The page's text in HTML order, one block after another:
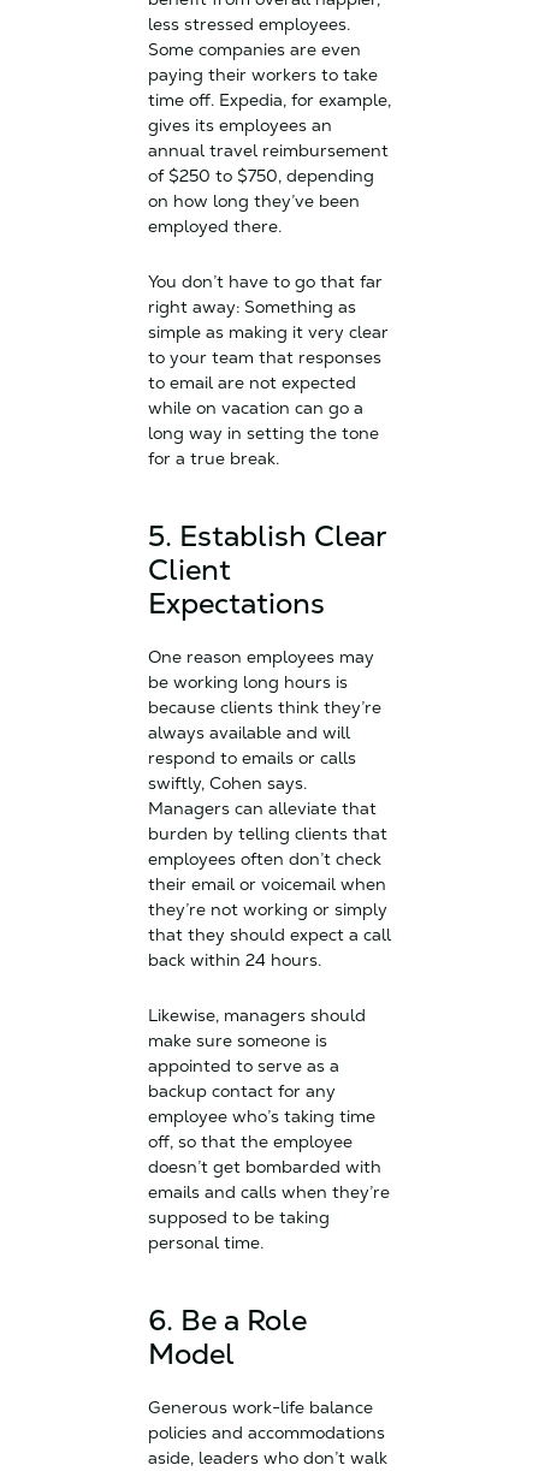
less stressed employees.
Some companies are even
paying their workers to take
time off. Expedia, for example,
gives its employees an
annual travel reimbursement
of $250 to $750, depending
on how long they’ve been
employed there.
You don’t have to go that far
right away: Something as
simple as making it very clear
to your team that responses
to email are not expected
while on vacation can go a
long way in setting the tone
for a true break.
5. Establish Clear
Client
Expectations
One reason employees may
be working long hours is
because clients think they’re
always available and will
respond to emails or calls
swiftly, Cohen says.
Managers can alleviate that
burden by telling clients that
employees often don’t check
their email or voicemail when
they’re not working or simply
that they should expect a call
back within 24 hours.
Likewise, managers should
make sure someone is
appointed to serve as a
backup contact for any
employee who’s taking time
off, so that the employee
doesn’t get bombarded with
emails and calls when they’re
supposed to be taking
personal time.
6. Be a Role
Model
Generous work-life balance
policies and accommodations
aside, leaders who don’t walk